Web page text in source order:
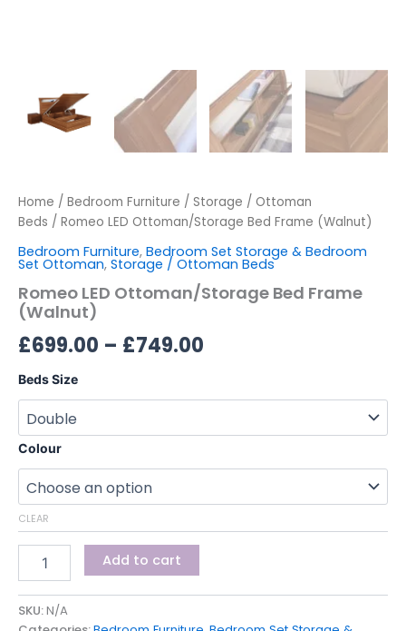
Home / Bedroom Furniture / Storage / Ottoman
Beds / Romeo LED Ottoman/Storage Bed Frame (Walnut)
Bedroom Furniture, Bedroom Set Storage & Bedroom
Set Ottoman, Storage / Ottoman Beds
Romeo LED Ottoman/Storage Bed Frame
(Walnut)
£699.00 – £749.00
Beds Size
Colour
CLEAR
Add to cart
SKU:N/A